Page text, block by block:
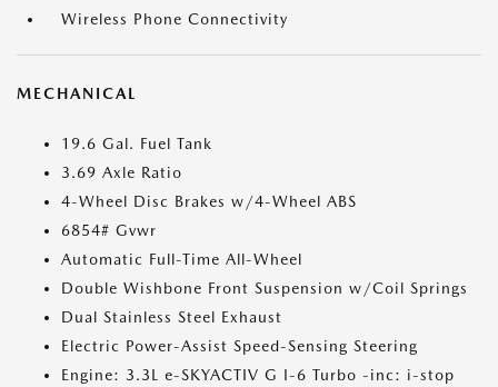
Wireless Phone Connectivity
MECHANICAL
19.6 Gal. Fuel Tank
3.69 Axle Ratio
4-Wheel Disc Brakes w/4-Wheel ABS
6854# Gvwr
Automatic Full-Time All-Wheel
Double Wishbone Front Suspension w/Coil Springs
Dual Stainless Steel Exhaust
Electric Power-Assist Speed-Sensing Steering
Engine: 3.3L e-SKYACTIV G I-6 Turbo -inc: i-stop